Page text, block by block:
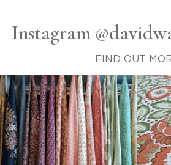
Instagram
FIND OUT